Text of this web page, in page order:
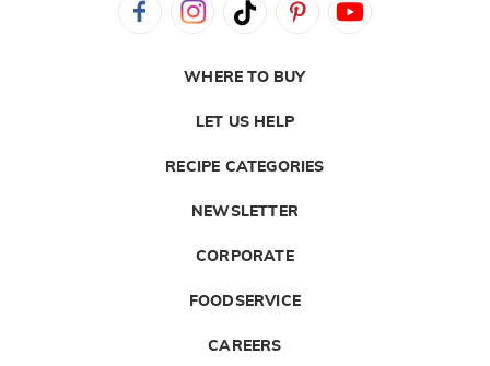
WHERE TO BUY
LET US HELP
RECIPE CATEGORIES
NEWSLETTER
CORPORATE
FOODSERVICE
CAREERS